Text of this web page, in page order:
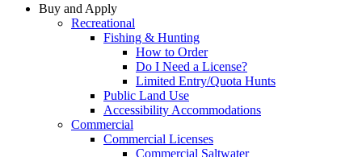
Buy and Apply
Recreational
Fishing & Hunting
How to Order
Do I Need a License?
Limited Entry/Quota Hunts
Public Land Use
Accessibility Accommodations
Commercial
Commercial Licenses
Commercial Saltwater